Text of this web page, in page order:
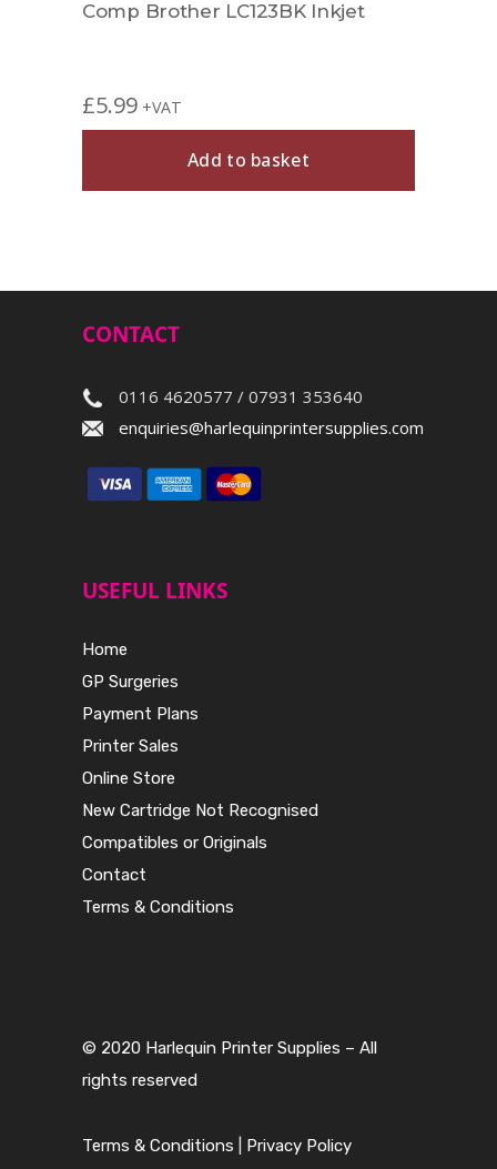
Comp Brother LC123BK Inkjet
£5.99 +VAT
Add to basket
CONTACT
0116 4620577 / 07931 353640
enquiries@harlequinprintersupplies.com
USEFUL LINKS
Home
GP Surgeries
Payment Plans
Printer Sales
Online Store
New Cartridge Not Recognised
Compatibles or Originals
Contact
Terms & Conditions
© 2020 Harlequin Printer Supplies – All
rights reserved
Terms & Conditions Privacy Policy